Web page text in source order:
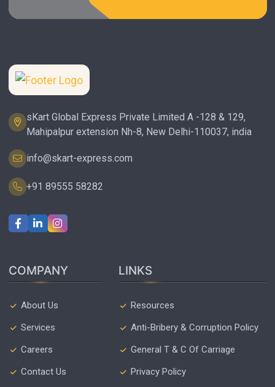
sKart Global Express Private Limited A -128 & 129,
Mahipalpur extension Nh-8, New Delhi-110037, india
info@skart-express.com
+91 89555 58282
COMPANY
About Us
Services
Careers
Contact Us
LINKS
Resources
Anti-Bribery & Corruption Policy
General T & C Of Carriage
Privacy Policy